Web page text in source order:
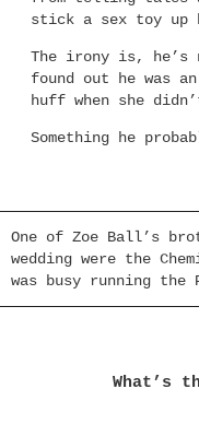
stick a sex toy up
The irony is,
found out he was
huff when she
Something he
One of Zoe Ball’s
wedding were the
was busy running the
What’s